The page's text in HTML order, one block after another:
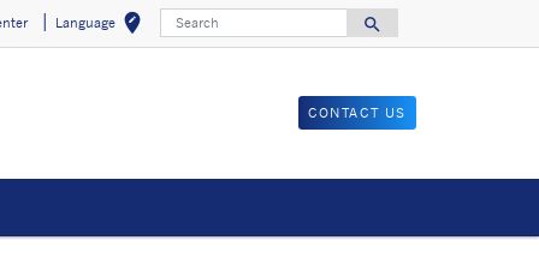
Language edit_locationSelect your
Search
search
Search
CONTACT US